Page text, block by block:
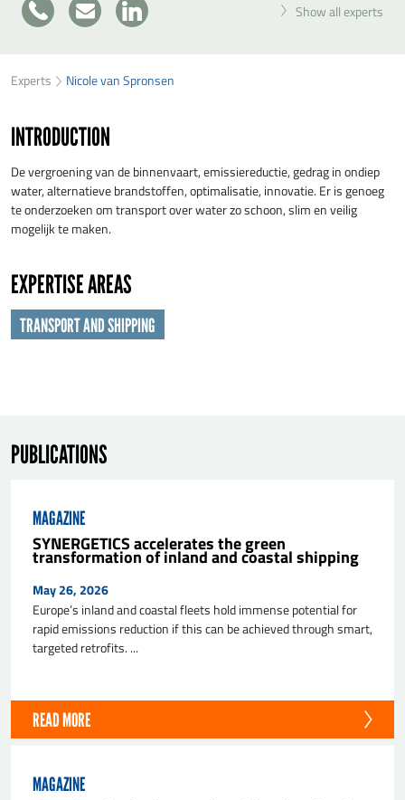
+31
317
36
Show all experts
SEND NICOLE VAN SPRONSEN A MESSAGE
First name*
Organisation *
E-mail*
SEND
Experts Nicole van Spronsen
INTRODUCTION
De vergroening van de binnenvaart, emissiereductie, gedrag in ondiep
water, alternatieve brandstoffen, optimalisatie, innovatie. Er is genoeg
te onderzoeken om transport over water zo schoon, slim en veilig
mogelijk te maken.
EXPERTISE AREAS
TRANSPORT AND SHIPPING
PUBLICATIONS
MAGAZINE
SYNERGETICS accelerates the green
transformation of inland and coastal shipping
May 26, 2026
Europe’s inland and coastal fleets hold immense potential for
rapid emissions reduction if this can be achieved through smart,
targeted retrofits. ...
READ MORE
MAGAZINE